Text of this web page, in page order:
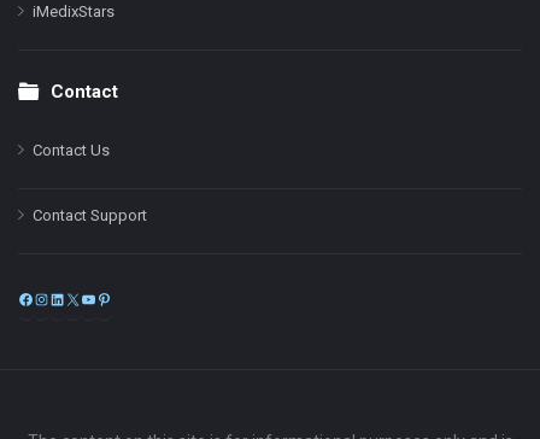
iMedixStars
Contact
Contact Us
Contact Support
Facebook
Instagram
LinkedIn
X